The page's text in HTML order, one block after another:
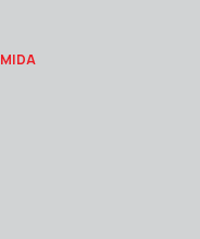
MIDA